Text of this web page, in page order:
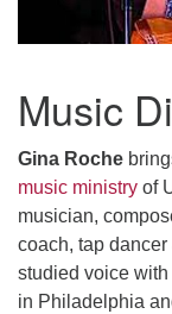
Music
Gina Roche
music ministry of
musician,
coach, tap
studied voice
in Philadelphia